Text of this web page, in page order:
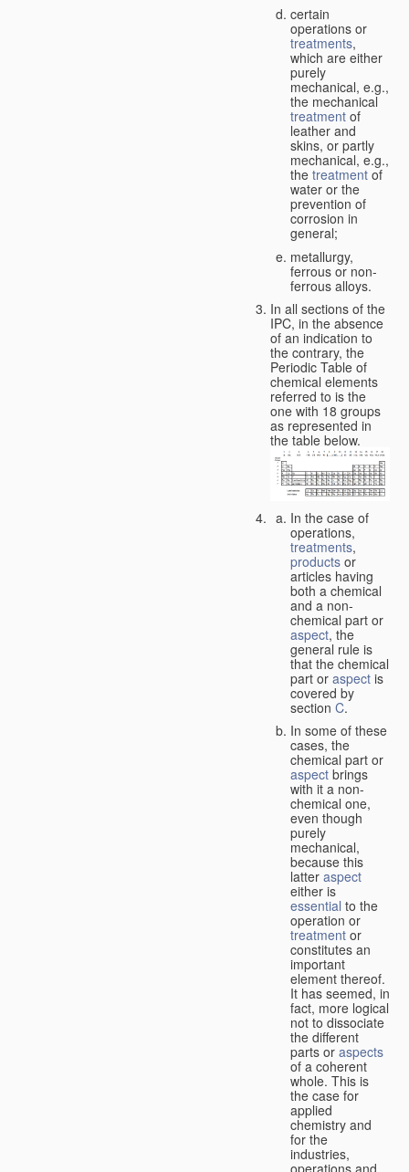
certain
operations or
treatments,
which are either
purely
mechanical, e.g.,
the mechanical
treatment of
leather and
skins, or partly
mechanical, e.g.,
the treatment of
water or the
prevention of
corrosion in
general;
metallurgy,
ferrous or non-
ferrous alloys.
In all sections of the
IPC, in the absence
of an indication to
the contrary, the
Periodic Table of
chemical elements
referred to is the
one with 18 groups
as represented in
the table below.
In the case of
operations,
treatments,
products or
articles having
both a chemical
and a non-
chemical part or
aspect, the
general rule is
that the chemical
part or aspect is
covered by
section C.
In some of these
cases, the
chemical part or
aspect brings
with it a non-
chemical one,
even though
purely
mechanical,
because this
latter aspect
either is
essential to the
operation or
treatment or
constitutes an
important
element thereof.
It has seemed, in
fact, more logical
not to dissociate
the different
parts or aspects
of a coherent
whole. This is
the case for
applied
chemistry and
for the
industries,